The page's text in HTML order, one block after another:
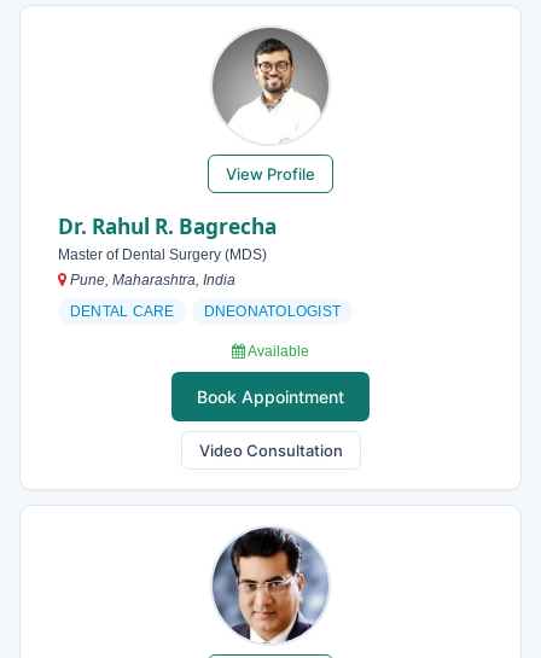
View Profile
Dr. Rahul R. Bagrecha
Master of Dental Surgery (MDS)
Pune, Maharashtra, India
DENTAL CARE
DNEONATOLOGIST
Available
Book Appointment
Video Consultation